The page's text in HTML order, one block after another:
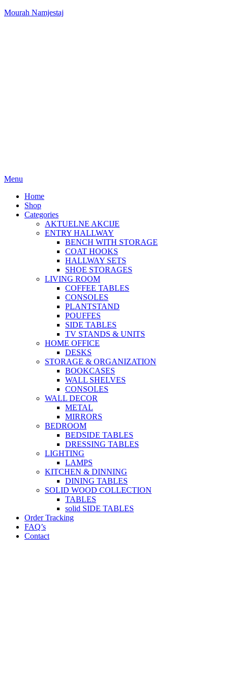
Mourah Namjestaj
Menu
Home
Shop
Categories
AKTUELNE AKCIJE
ENTRY HALLWAY
BENCH WITH STORAGE
COAT HOOKS
HALLWAY SETS
SHOE STORAGES
LIVING ROOM
COFFEE TABLES
CONSOLES
PLANTSTAND
POUFFES
SIDE TABLES
TV STANDS & UNITS
HOME OFFICE
DESKS
STORAGE & ORGANIZATION
BOOKCASES
WALL SHELVES
CONSOLES
WALL DECOR
METAL
MIRRORS
BEDROOM
BEDSIDE TABLES
DRESSING TABLES
LIGHTING
LAMPS
KITCHEN & DINNING
DINING TABLES
SOLID WOOD COLLECTION
TABLES
solid SIDE TABLES
Order Tracking
FAQ’s
Contact